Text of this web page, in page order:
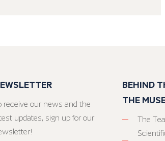
receive our news and the
updates, sign up for our
BEHIND
THE
The